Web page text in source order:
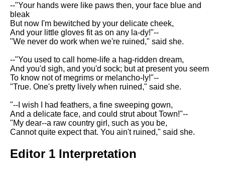
The White Man's Burden by
Rudyard Kipling analysis
The Raven by Edgar Allan Poe
Annabel Lee by Edgar Allan
Poe analysis
The Tyger by William Blake
analysis
The Cask Of Amontillado by
Edgar Allen Poe analysis
Bridge by William Wordsworth
--"Your hands were like paws then, your face blue and
bleak
But now I'm bewitched by your delicate cheek,
And your little gloves fit as on any la-dy!"--
"We never do work when we're ruined," said she.
--"You used to call home-life a hag-ridden dream,
And you'd sigh, and you'd sock; but at present you seem
To know not of megrims or melancho-ly!"--
"True. One's pretty lively when ruined," said she.
"--I wish I had feathers, a fine sweeping gown,
And a delicate face, and could strut about Town!"--
"My dear--a raw country girl, such as you be,
Cannot quite expect that. You ain't ruined," said she.
Editor 1 Interpretation